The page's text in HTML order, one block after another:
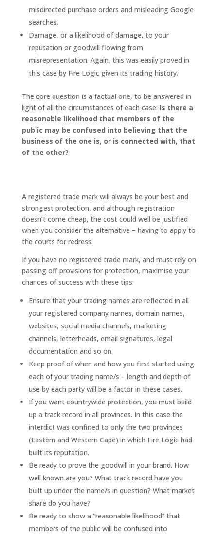
misdirected purchase orders and misleading Google
searches.
Damage, or a likelihood of damage, to your
reputation or goodwill flowing from
misrepresentation. Again, this was easily proved in
this case by Fire Logic given its trading history.
The core question is a factual one, to be answered in
light of all the circumstances of each case: Is there a
reasonable likelihood that members of the
public may be confused into believing that the
business of the one is, or is connected with, that
of the other?
A registered trade mark will always be your best and
strongest protection, and although registration
doesn’t come cheap, the cost could well be justified
when you consider the alternative – having to apply to
the courts for redress.
If you have no registered trade mark, and must rely on
passing off provisions for protection, maximise your
chances of success with these tips:
Ensure that your trading names are reflected in all
your registered company names, domain names,
websites, social media channels, marketing
channels, letterheads, email signatures, legal
documentation and so on.
Keep proof of when and how you first started using
each of your trading name/s – length and depth of
use by each party will be a factor in these cases.
If you want countrywide protection, you must build
up a track record in all provinces. In this case the
interdict was confined to only the two provinces
(Eastern and Western Cape) in which Fire Logic had
built its reputation.
Be ready to prove the goodwill in your brand. How
well known are you? What track record have you
built up under the name/s in question? What market
share do you have?
Be ready to show a “reasonable likelihood” that
members of the public will be confused into